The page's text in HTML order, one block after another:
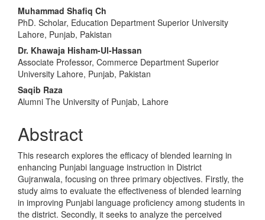
Main
Article
Content
Muhammad Shafiq Ch
PhD. Scholar, Education Department Superior University
Lahore, Punjab, Pakistan
Dr. Khawaja Hisham-Ul-Hassan
Associate Professor, Commerce Department Superior
University Lahore, Punjab, Pakistan
Saqib Raza
Alumni The University of Punjab, Lahore
Abstract
This research explores the efficacy of blended learning in
enhancing Punjabi language instruction in District
Gujranwala, focusing on three primary objectives. Firstly, the
study aims to evaluate the effectiveness of blended learning
in improving Punjabi language proficiency among students in
the district. Secondly, it seeks to analyze the perceived